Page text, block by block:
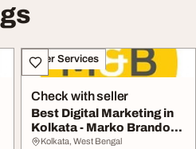
Other Services
Check with seller
Best Digital Marketing in
Kolkata - Marko Brando
Truly Trans...
Kolkata, West Bengal